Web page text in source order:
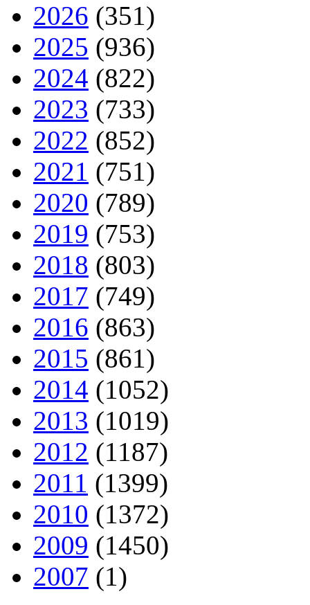
2026 (351)
2025 (936)
2024 (822)
2023 (733)
2022 (852)
2021 (751)
2020 (789)
2019 (753)
2018 (803)
2017 (749)
2016 (863)
2015 (861)
2014 (1052)
2013 (1019)
2012 (1187)
2011 (1399)
2010 (1372)
2009 (1450)
2007 (1)